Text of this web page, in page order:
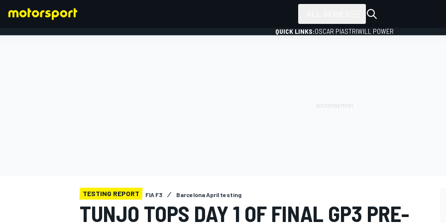
QUICK LINKS:OSCAR PIASTRIWILL POWER
TESTING REPORT FIA F3 Barcelona April testing
TUNJO TOPS DAY 1 OF FINAL GP3 PRE-